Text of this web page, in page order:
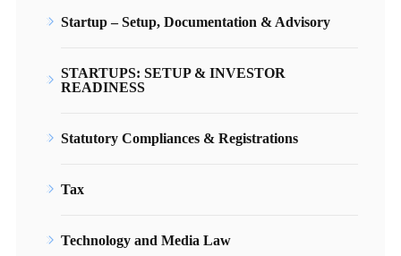
Startup – Setup, Documentation & Advisory
STARTUPS: SETUP & INVESTOR
READINESS
Statutory Compliances & Registrations
Tax
Technology and Media Law